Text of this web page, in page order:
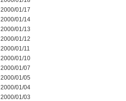
2000/01/17
2000/01/14
2000/01/13
2000/01/12
2000/01/11
2000/01/10
2000/01/07
2000/01/05
2000/01/04
2000/01/03